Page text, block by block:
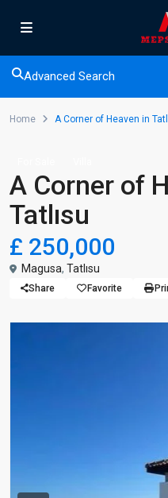
Advanced Search
Home A Corner of Heaven in
A Corner of
Tatlısu
£ 250,000
Magusa, Tatlısu
Share Favorite